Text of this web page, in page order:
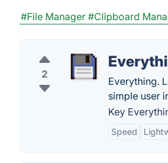
#File Manager #Clipboard
2
Everything.
simple user
Key
Speed